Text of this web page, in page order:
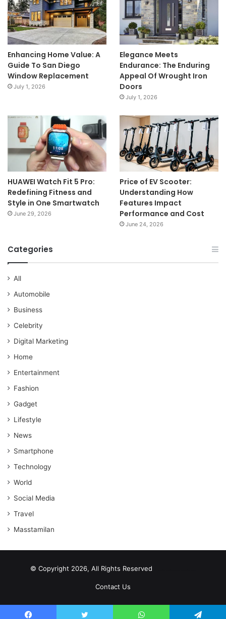
Enhancing Home Value: A
Guide To San Diego
Window Replacement
July 1, 2026
Elegance Meets
Endurance: The Enduring
Appeal Of Wrought Iron
Doors
July 1, 2026
HUAWEI Watch Fit 5 Pro:
Redefining Fitness and
Style in One Smartwatch
June 29, 2026
Price of EV Scooter:
Understanding How
Features Impact
Performance and Cost
June 24, 2026
Categories
All
Automobile
Business
Celebrity
Digital Marketing
Home
Entertainment
Fashion
Gadget
Lifestyle
News
Smartphone
Technology
World
Social Media
Travel
Masstamilan
© Copyright 2026, All Rights Reserved
Contact Us